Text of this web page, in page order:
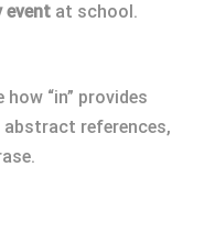
event at school.
“in” provides
references,